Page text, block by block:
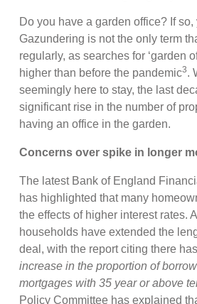
Do you have a garden office? If
Gazundering is not the only term
regularly, as searches for ‘garden
higher than before the pandemic3.
seemingly here to stay, the last
significant rise in the number of
having an office in the garden.
Concerns over spike in longer
The latest Bank of England
has highlighted that many
the effects of higher interest rates.
households have extended the
deal, with the report citing there
increase in the proportion of
mortgages with 35 year or above
Policy Committee has explained